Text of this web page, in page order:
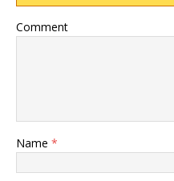
Comment
Name *